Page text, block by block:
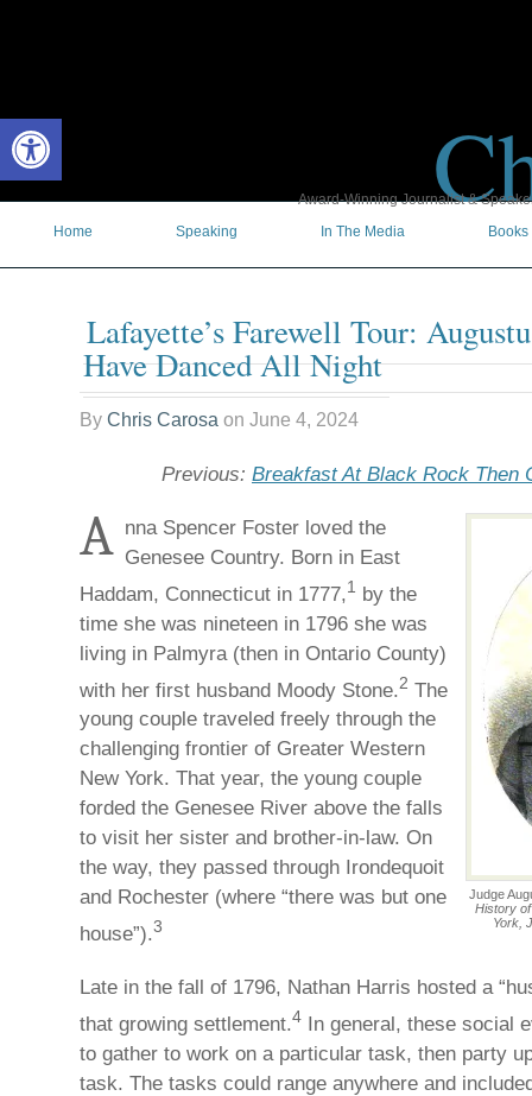
Award-Winning Journalist &
Home
Speaking In The Media Books
Lafayette’s Farewell Tour:
Have Danced All Night
By Chris Carosa on June 4, 2024
Previous: Breakfast At Black Rock Then
Judge
History
York,
A nna Spencer Foster loved the
Genesee Country. Born in East
Haddam, Connecticut in 1777,1 by the
time she was nineteen in 1796 she was
living in Palmyra (then in Ontario County)
with her first husband Moody Stone.2 The
young couple traveled freely through the
challenging frontier of Greater Western
New York. That year, the young couple
forded the Genesee River above the falls
to visit her sister and brother-in-law. On
the way, they passed through Irondequoit
and Rochester (where “there was but one
house”).3
Late in the fall of 1796, Nathan Harris hosted a
that growing settlement.4 In general, these social
to gather to work on a particular task, then party
task. The tasks could range anywhere and
Open toolbar